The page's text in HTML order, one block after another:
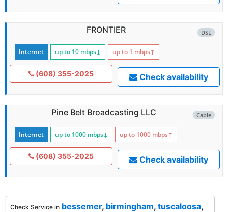
DSL
FRONTIER
Internet up to 10 mbps↓ up to 1 mbps↑
(608) 355-2025 Check availability
Cable
Pine Belt Broadcasting LLC
Internet up to 1000 mbps↓ up to 1000 mbps↑
(608) 355-2025 Check availability
Check Service in bessemer, birmingham, tuscaloosa,